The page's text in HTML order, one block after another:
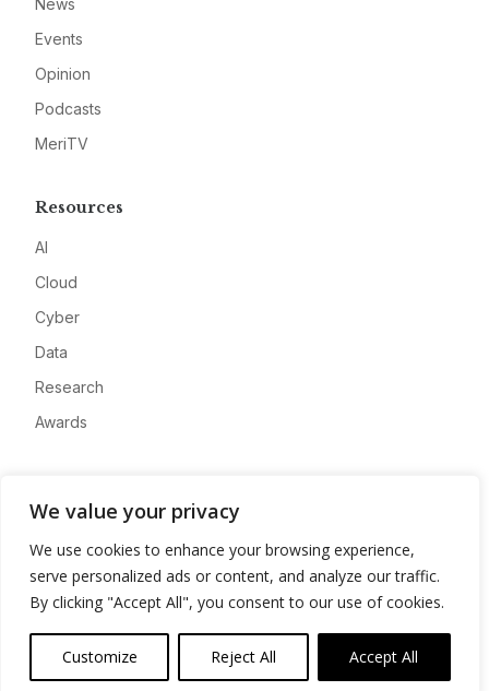
We value your privacy
We use cookies to enhance your browsing experience,
serve personalized ads or content, and analyze our traffic.
By clicking "Accept All", you consent to our use of cookies.
Customize Reject All Accept All
News
Events
Opinion
Podcasts
MeriTV
Resources
AI
Cloud
Cyber
Data
Research
Awards
Advertise
Contact
Privacy